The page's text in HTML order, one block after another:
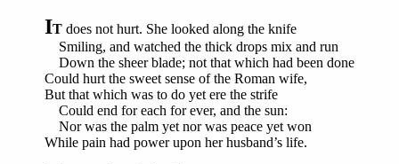
IT does not hurt. She looked along the knife
Smiling, and watched the thick drops mix and run
Down the sheer blade; not that which had been done
Could hurt the sweet sense of the Roman wife,
But that which was to do yet ere the strife
Could end for each for ever, and the sun:
Nor was the palm yet nor was peace yet won
While pain had power upon her husband’s life.